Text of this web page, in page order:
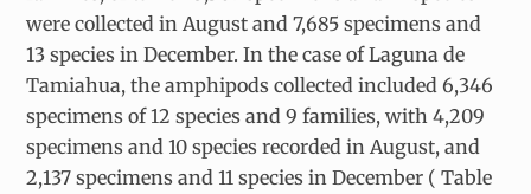
were collected in August and 7,685 specimens and
13 species in December. In the case of Laguna de
Tamiahua, the amphipods collected included 6,346
specimens of 12 species and 9 families, with 4,209
specimens and 10 species recorded in August, and
2,137 specimens and 11 species in December ( Table